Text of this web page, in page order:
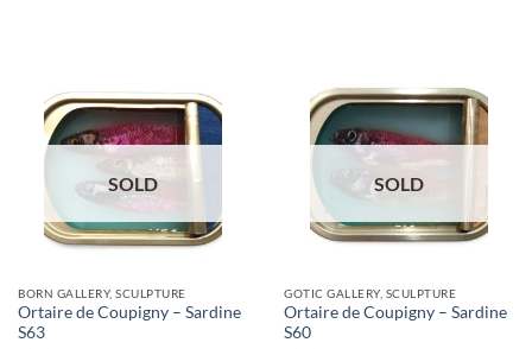
SOLD
BORN GALLERY, SCULPTURE
Ortaire de Coupigny – Sardine
S63
SOLD
GOTIC GALLERY, SCULPTURE
Ortaire de Coupigny – Sardine
S60